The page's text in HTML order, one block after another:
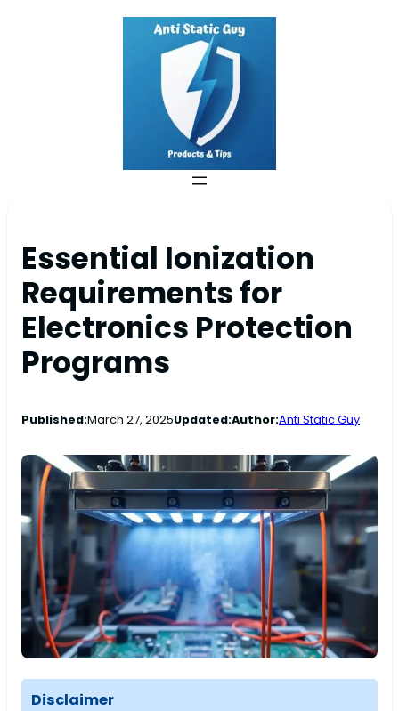
Essential Ionization
Requirements for
Electronics Protection
Programs
Published:March 27, 2025Updated:Author:Anti Static Guy
Disclaimer